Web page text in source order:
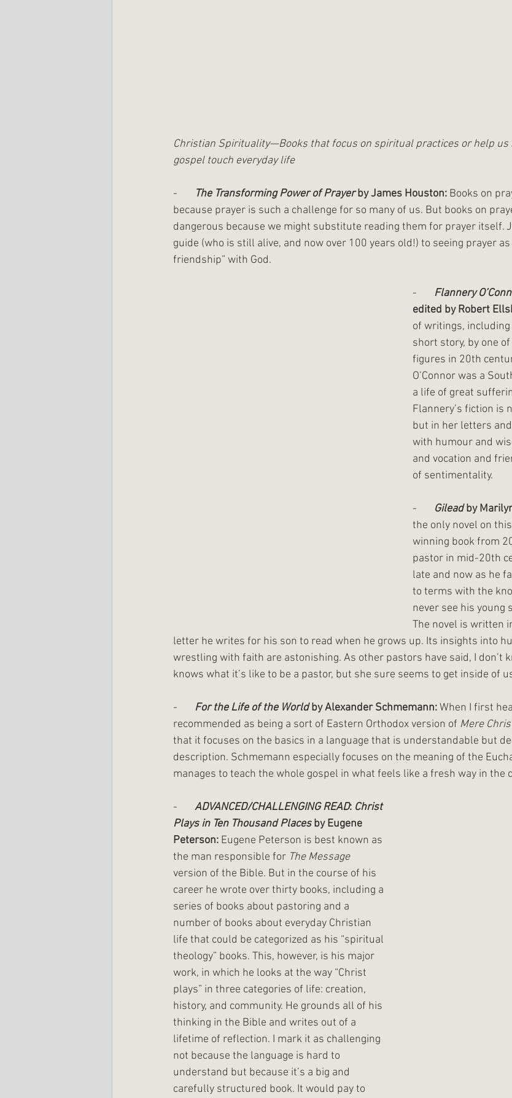
Christian Spirituality—Books that focus on spiritual practices or help us
gospel touch everyday life
- The Transforming Power of Prayer by James Houston: Books on
because prayer is such a challenge for so many of us. But books on
dangerous because we might substitute reading them for prayer itself.
guide (who is still alive, and now over 100 years old!) to seeing prayer
friendship” with God.
- Flannery
edited by Robert
of writings,
short story, by one
figures in 20th
O’Connor was a
a life of great
Flannery’s fiction is
but in her letters
with humour and
and vocation and
of sentimentality.
- Gilead by
the only novel on
winning book from
pastor in mid-20th
late and now as he
to terms with the
never see his young
The novel is written
letter he writes for his son to read when he grows up. Its insights into
wrestling with faith are astonishing. As other pastors have said, I don’t
knows what it’s like to be a pastor, but she sure seems to get inside of
- For the Life of the World by Alexander Schmemann: When I first
recommended as being a sort of Eastern Orthodox version of Mere
that it focuses on the basics in a language that is understandable but
description. Schmemann especially focuses on the meaning of the
manages to teach the whole gospel in what feels like a fresh way in the
- ADVANCED/CHALLENGING READ: Christ
Plays in Ten Thousand Places by Eugene
Peterson: Eugene Peterson is best known as
the man responsible for The Message
version of the Bible. But in the course of his
career he wrote over thirty books, including a
series of books about pastoring and a
number of books about everyday Christian
life that could be categorized as his “spiritual
theology” books. This, however, is his major
work, in which he looks at the way “Christ
plays” in three categories of life: creation,
history, and community. He grounds all of his
thinking in the Bible and writes out of a
lifetime of reflection. I mark it as challenging
not because the language is hard to
understand but because it’s a big and
carefully structured book. It would pay to